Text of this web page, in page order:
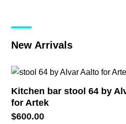
New Arrivals
Kitchen bar stool 64 by
for Artek
$600.00